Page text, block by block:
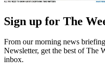
Sign up for The
From our morning news
Newsletter, get the best of The
inbox.